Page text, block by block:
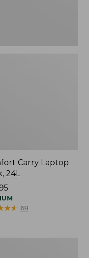
Carry Laptop
24L
★★
★★ 68